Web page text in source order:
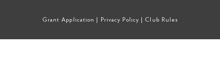
Grant Application | Privacy Policy | Club Rules